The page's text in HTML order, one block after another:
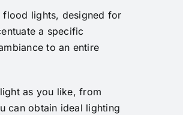
flood lights, designed for
a specific
to an entire
as you like, from
can obtain ideal lighting